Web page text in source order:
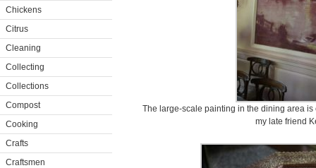
Chickens
Citrus
Cleaning
Collecting
Collections
Compost
Cooking
Crafts
Craftsmen
The large-scale painting in the dining area
my late friend